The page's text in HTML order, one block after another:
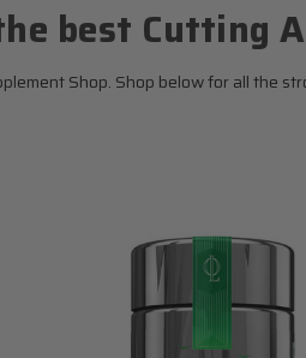
best Cutting
Shop. Shop below for all the